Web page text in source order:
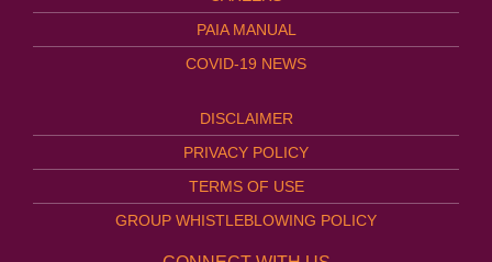
PAIA MANUAL
COVID-19 NEWS
DISCLAIMER
PRIVACY POLICY
TERMS OF USE
GROUP WHISTLEBLOWING POLICY